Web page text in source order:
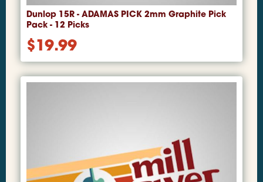
Dunlop 15R - ADAMAS PICK 2mm Graphite Pick
Pack - 12 Picks
$19.99